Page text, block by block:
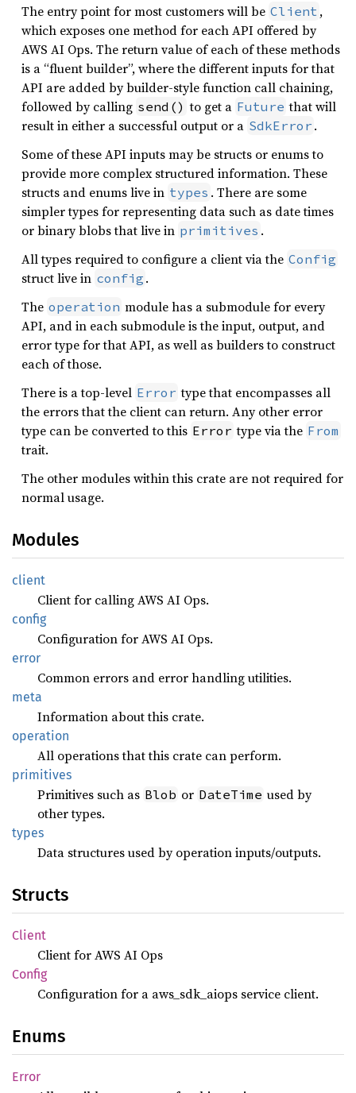
The entry point for most customers will be Client ,
which exposes one method for each API offered by
AWS AI Ops. The return value of each of these methods
is a “fluent builder”, where the different inputs for that
API are added by builder-style function call chaining,
followed by calling send() to get a Future that will
result in either a successful output or a SdkError .
Some of these API inputs may be structs or enums to
provide more complex structured information. These
structs and enums live in types . There are some
simpler types for representing data such as date times
or binary blobs that live in primitives .
All types required to configure a client via the Config
struct live in config .
The operation module has a submodule for every
API, and in each submodule is the input, output, and
error type for that API, as well as builders to construct
each of those.
There is a top-level Error type that encompasses all
the errors that the client can return. Any other error
type can be converted to this Error type via the From
trait.
The other modules within this crate are not required for
normal usage.
Modules
client
Client for calling AWS AI Ops.
config
Configuration for AWS AI Ops.
error
Common errors and error handling utilities.
meta
Information about this crate.
operation
All operations that this crate can perform.
primitives
Primitives such as Blob or DateTime used by
other types.
types
Data structures used by operation inputs/outputs.
Structs
Client
Client for AWS AI Ops
Config
Configuration for a aws_sdk_aiops service client.
Enums
Error